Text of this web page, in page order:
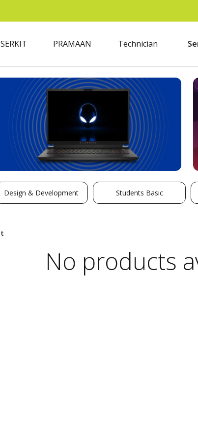
SERKIT PRAMAAN Technician
Design & Development Students Basic
No products